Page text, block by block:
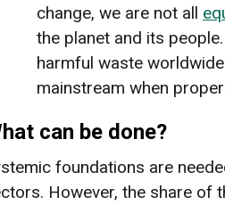
change, we are not all
the planet and its
harmful waste
mainstream when
can be done?
foundations are
However, the share of